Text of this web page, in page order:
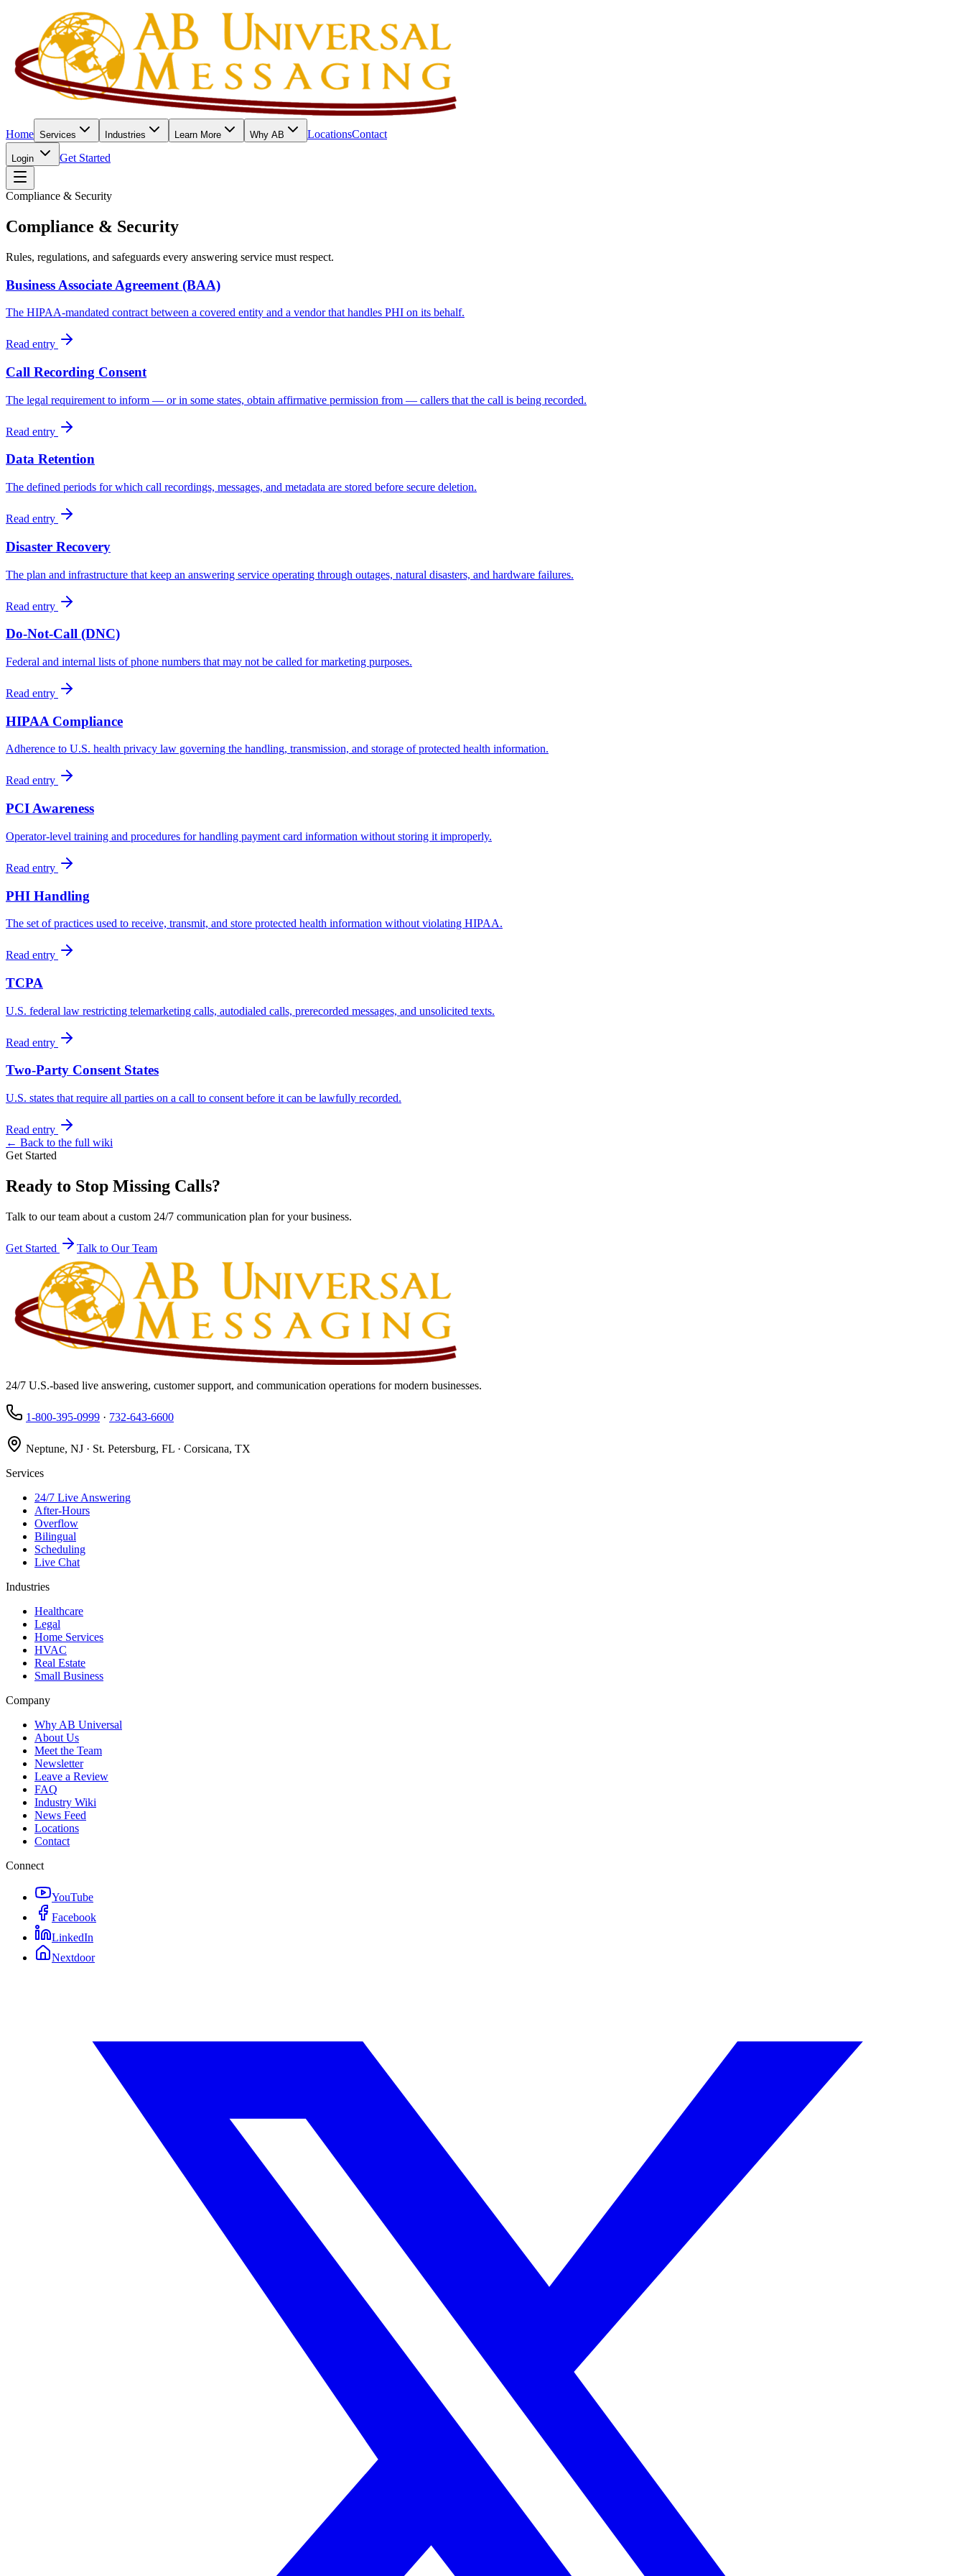
Home Services Industries Learn More Why AB LocationsContact
Login Get Started
Compliance & Security
Compliance & Security
Rules, regulations, and safeguards every answering service must respect.
Business Associate Agreement (BAA)
The HIPAA-mandated contract between a covered entity and a vendor that handles PHI on its behalf.
Read entry
Call Recording Consent
The legal requirement to inform — or in some states, obtain affirmative permission from — callers that the call is being recorded.
Read entry
Data Retention
The defined periods for which call recordings, messages, and metadata are stored before secure deletion.
Read entry
Disaster Recovery
The plan and infrastructure that keep an answering service operating through outages, natural disasters, and hardware failures.
Read entry
Do-Not-Call (DNC)
Federal and internal lists of phone numbers that may not be called for marketing purposes.
Read entry
HIPAA Compliance
Adherence to U.S. health privacy law governing the handling, transmission, and storage of protected health information.
Read entry
PCI Awareness
Operator-level training and procedures for handling payment card information without storing it improperly.
Read entry
PHI Handling
The set of practices used to receive, transmit, and store protected health information without violating HIPAA.
Read entry
TCPA
U.S. federal law restricting telemarketing calls, autodialed calls, prerecorded messages, and unsolicited texts.
Read entry
Two-Party Consent States
U.S. states that require all parties on a call to consent before it can be lawfully recorded.
Read entry
← Back to the full wiki
Get Started
Ready to Stop Missing Calls?
Talk to our team about a custom 24/7 communication plan for your business.
Get Started Talk to Our Team
24/7 U.S.-based live answering, customer support, and communication operations for modern businesses.
1-800-395-0999 · 732-643-6600
Neptune, NJ · St. Petersburg, FL · Corsicana, TX
Services
24/7 Live Answering
After-Hours
Overflow
Bilingual
Scheduling
Live Chat
Industries
Healthcare
Legal
Home Services
HVAC
Real Estate
Small Business
Company
Why AB Universal
About Us
Meet the Team
Newsletter
Leave a Review
FAQ
Industry Wiki
News Feed
Locations
Contact
Connect
YouTube
Facebook
LinkedIn
Nextdoor